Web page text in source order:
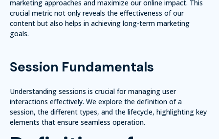
marketing approaches and maximize our online impact. This
crucial metric not only reveals the effectiveness of our
content but also helps in achieving long-term marketing
goals.
Session Fundamentals
Understanding sessions is crucial for managing user
interactions effectively. We explore the definition of a
session, the different types, and the lifecycle, highlighting key
elements that ensure seamless operation.